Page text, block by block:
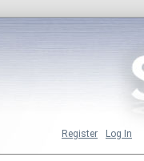
Log In
Register